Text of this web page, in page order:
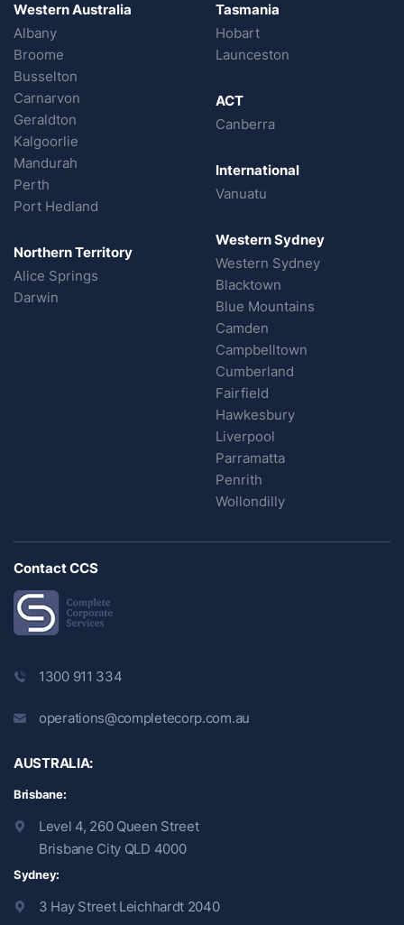
Western Australia
Albany
Broome
Busselton
Carnarvon
Geraldton
Kalgoorlie
Mandurah
Perth
Port Hedland
Northern Territory
Alice Springs
Darwin
Tasmania
Hobart
Launceston
ACT
Canberra
International
Vanuatu
Western Sydney
Western Sydney
Blacktown
Blue Mountains
Camden
Campbelltown
Cumberland
Fairfield
Hawkesbury
Liverpool
Parramatta
Penrith
Wollondilly
Contact CCS
1300 911 334
operations@completecorp.com.au
AUSTRALIA:
Brisbane:
Level 4, 260 Queen Street
Brisbane City QLD 4000
Sydney:
3 Hay Street Leichhardt 2040